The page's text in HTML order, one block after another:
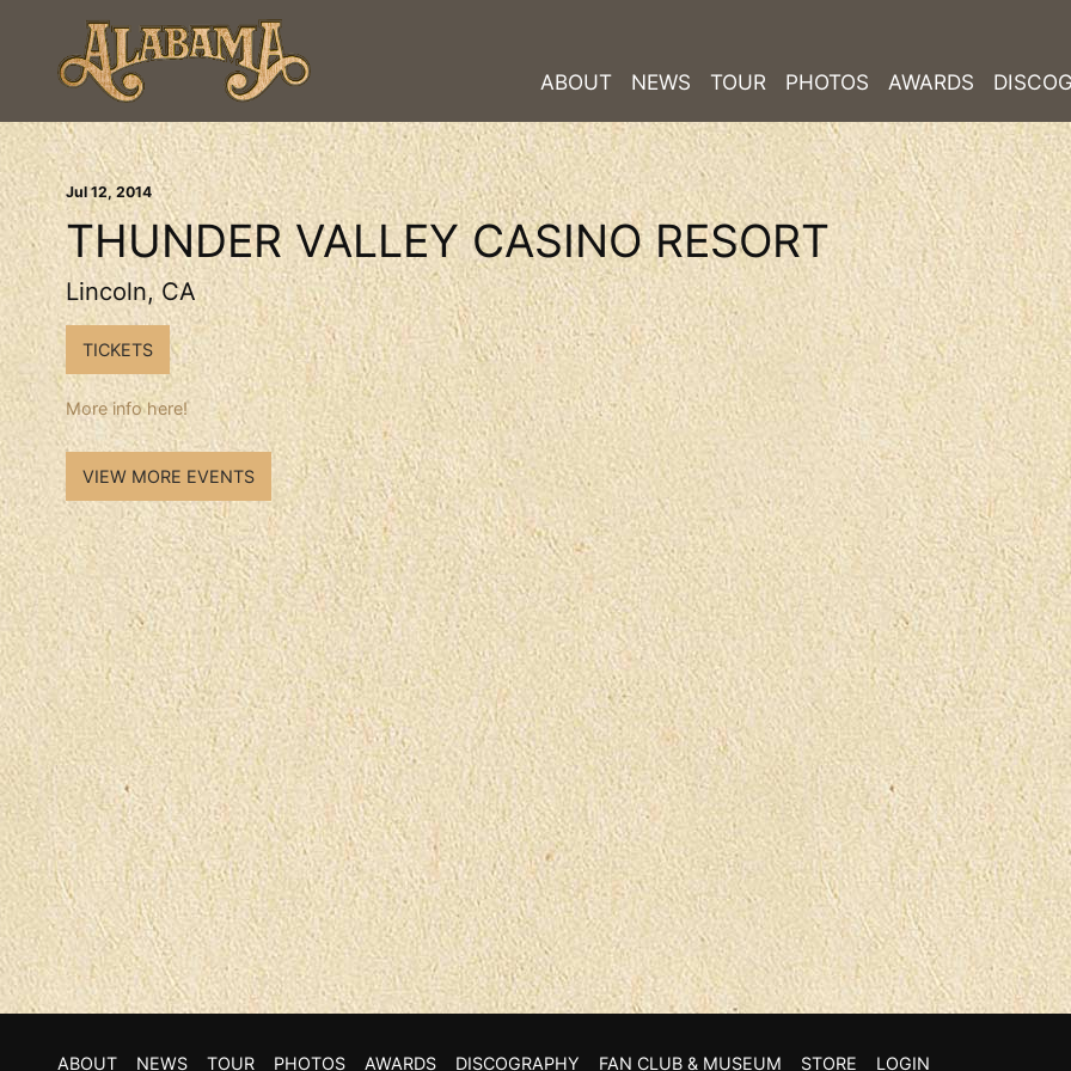
ABOUT NEWS TOUR PHOTOS AWARDS
Jul12, 2014
THUNDER VALLEY CASINO RESORT
Lincoln, CA
TICKETS
More info here!
VIEW MORE EVENTS
ABOUT NEWS TOUR PHOTOS AWARDS DISCOGRAPHY FAN CLUB & MUSEUM STORE LOGIN